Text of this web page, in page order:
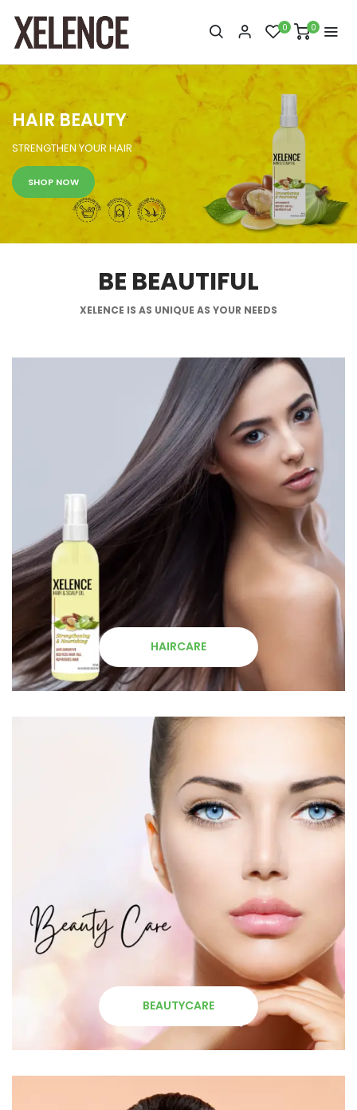
0 0
HAIR BEAUTY
STRENGTHEN YOUR HAIR
SHOP NOW
BE BEAUTIFUL
XELENCE IS AS UNIQUE AS YOUR NEEDS
HAIRCARE
BEAUTYCARE